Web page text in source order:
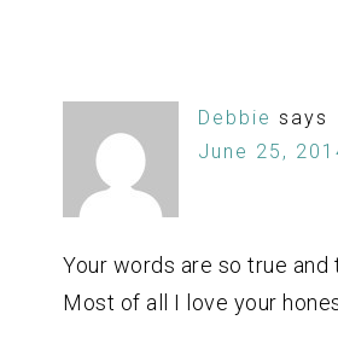
Debbie says
June 25,
Your words are so true and
Most of all I love your